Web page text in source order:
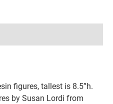
figures, tallest is 8.5”h.
by Susan Lordi from